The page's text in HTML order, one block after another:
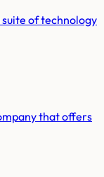
of technology
that offers